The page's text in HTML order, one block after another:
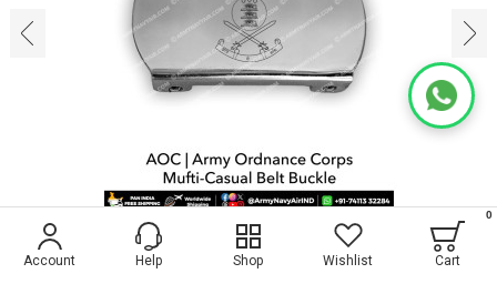
‹ ›
1
Help Shop
Account Wishlist
0
Cart